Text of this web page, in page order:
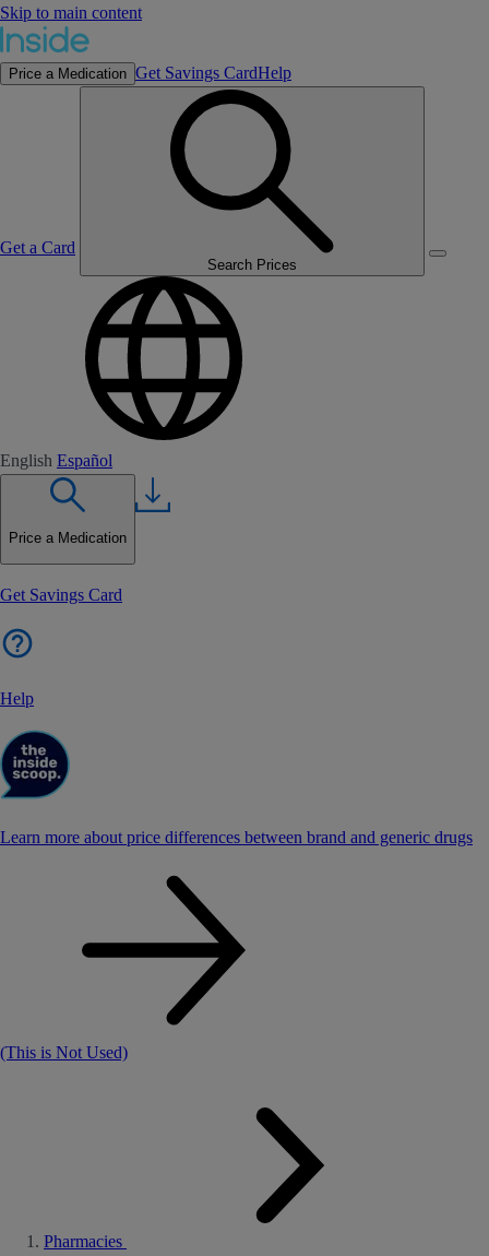
Skip to main content
Price a Medication Get Savings CardHelp
Get a Card
Search Prices
English Español
Price a Medication
Get Savings Card
Help
Learn more about price differences between brand and generic drugs
(This is Not Used)
Pharmacies